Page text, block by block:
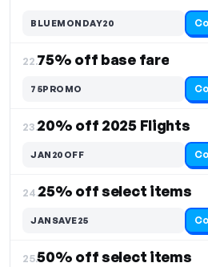
BLUEMONDAY20
22.75% off base fare
75PROMO
23.20% off 2025 Flights
JAN20OFF
24.25% off select items
JANSAVE25
25.50% off select items